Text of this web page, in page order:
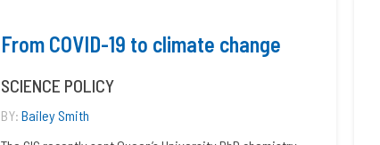
From COVID-19 to climate change
SCIENCE POLICY
BY: Bailey Smith